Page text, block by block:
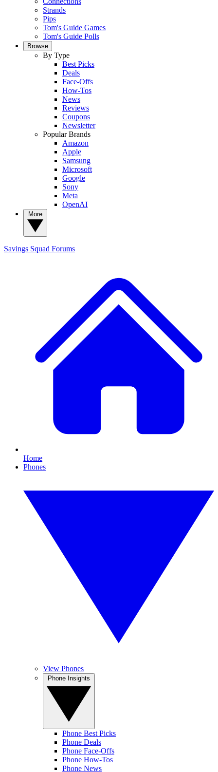
Strands
Pips
Tom's Guide Games
Tom's Guide Polls
Browse
By Type
Best Picks
Deals
Face-Offs
How-Tos
News
Reviews
Coupons
Newsletter
Popular Brands
Amazon
Apple
Samsung
Microsoft
Google
Sony
Meta
OpenAI
Savings Squad Forums
Home
Phones
View Phones
Phone Best Picks
Phone Deals
Phone Face-Offs
Phone How-Tos
Phone News